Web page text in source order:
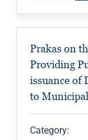
Prakas on
Providing
issuance of
to
Category: